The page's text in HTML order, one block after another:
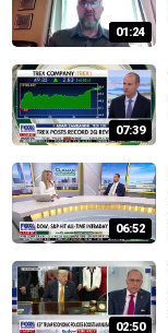
01:24
07:39
06:52
02:50